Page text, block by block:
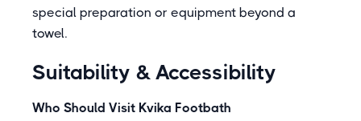
special preparation or equipment beyond a
towel.
Suitability & Accessibility
Who Should Visit Kvika Footbath